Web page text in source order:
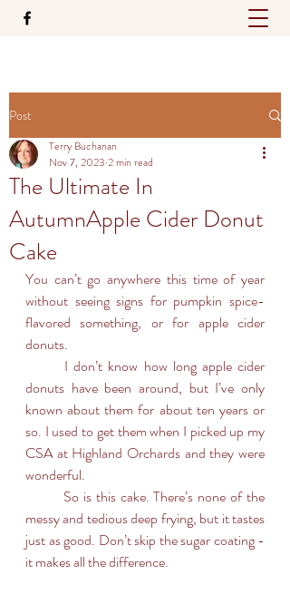
Post
The Ultimate In
AutumnApple Cider Donut
Cake
Terry Buchanan
Nov 7, 2023 2 min read
You can’t go anywhere this time of year
without seeing signs for pumpkin spice-
flavored something, or for apple cider
donuts.
donuts have been around, but I’ve only
known about them for about ten years or
so. I used to get them when I picked up my
CSA at Highland Orchards and they were
wonderful.
messy and tedious deep frying, but it tastes
just as good. Don’t skip the sugar coating -
it makes all the difference.